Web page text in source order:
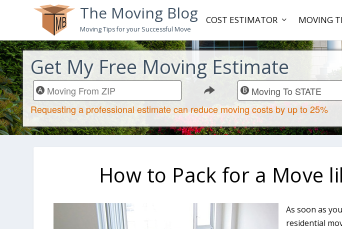
The Moving Blog
Moving Tips for your Successful Move
COST ESTIMATOR MOVING
Get My Free Moving Estimate
How to Pack for a Move
As soon as
residential